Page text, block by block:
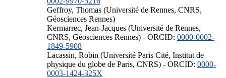
Geffroy, Thomas (Université de Rennes, CNRS,
Géosciences Rennes)
Kermarrec, Jean-Jacques (Université de Rennes,
CNRS, Géosciences Rennes) - ORCID: 0000-0002-
1849-5908
Lacassin, Robin (Université Paris Cité, Institut de
physique du globe de Paris, CNRS) - ORCID: 0000-
0003-1424-325X